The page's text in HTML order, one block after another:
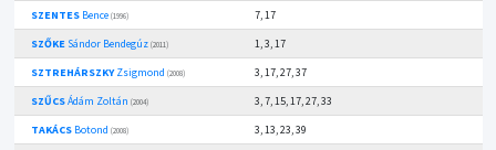
SZENTESBence (1996)
7, 17
SZŐKESándor Bendegúz (2011)
1, 3, 17
SZTREHÁRSZKYZsigmond (2008)
3, 17, 27, 37
SZŰCSÁdám Zoltán (2004)
3, 7, 15, 17, 27, 33
TAKÁCSBotond (2008)
3, 13, 23, 39